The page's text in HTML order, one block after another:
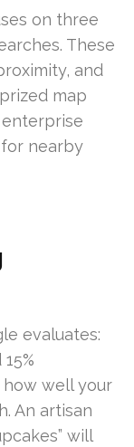
on three
These
and
map
nearby
evaluates:
well your
An artisan
will